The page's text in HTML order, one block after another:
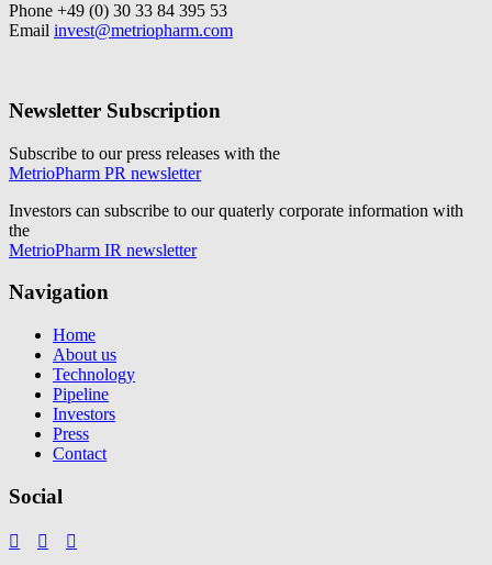
Phone +49 (0) 30 33 84 395 53
Email invest@metriopharm.com
Newsletter Subscription
Subscribe to our press releases with the
MetrioPharm PR newsletter
Investors can subscribe to our quaterly corporate information with
the
MetrioPharm IR newsletter
Navigation
Home
About us
Technology
Pipeline
Investors
Press
Contact
Social
  